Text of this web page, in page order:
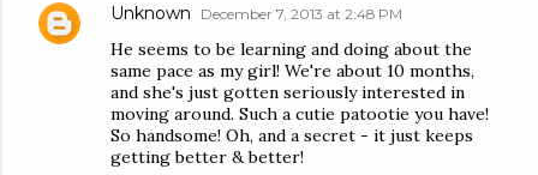
Unknown December 7, 2013 at 2:48 PM
He seems to be learning and doing about the
same pace as my girl! We're about 10 months,
and she's just gotten seriously interested in
moving around. Such a cutie patootie you have!
So handsome! Oh, and a secret - it just keeps
getting better & better!